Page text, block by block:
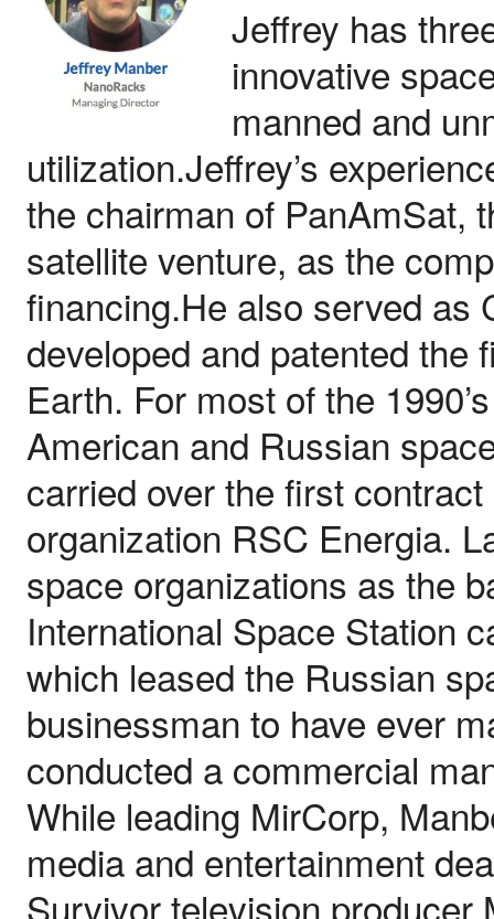
Jeffrey has
innovative
manned and
utilization.Jeffrey’s
the chairman of PanAmSat,
satellite venture, as the
financing.He also served as
developed and patented the
Earth. For most of the
American and Russian
carried over the first
organization RSC Energia.
space organizations as the
International Space Station
which leased the Russian
businessman to have ever
conducted a commercial
While leading MirCorp,
media and entertainment
Survivor television producer